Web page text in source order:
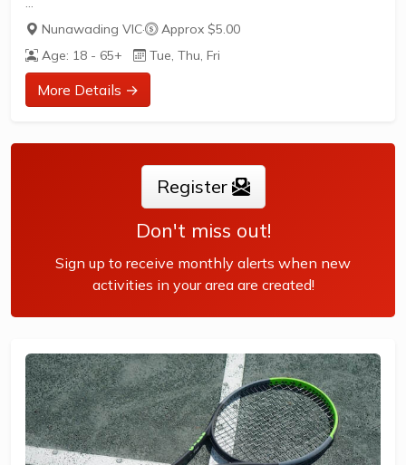
Cost is free for the first 3 attendances, after which it is $5
per session, or join the club for $140 PA and play for free.
Times are as follows.
Nunawading VIC·
Approx $5.00
Age: 18 - 65+
Tue, Thu, Fri
More Details →
Register
Don't miss out!
Sign up to receive monthly alerts when new
activities in your area are created!